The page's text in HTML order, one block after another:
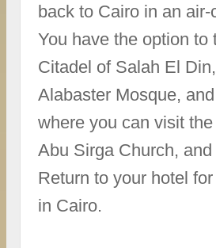
back to Cairo in an air-
You have the option to
Citadel of Salah El
Alabaster Mosque,
where you can visit
Abu Sirga Church,
Return to your hotel
in Cairo.